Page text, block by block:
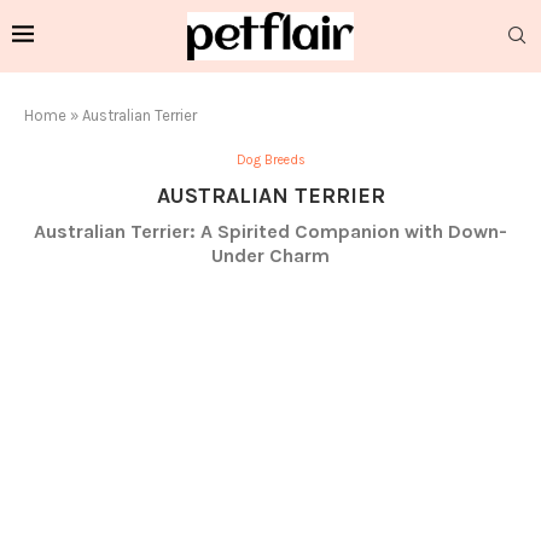
Home » Australian Terrier
Dog Breeds
AUSTRALIAN TERRIER
Australian Terrier: A Spirited Companion with Down-
Under Charm